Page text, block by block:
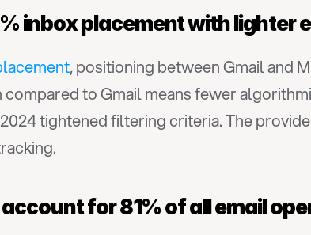
inbox placement with lighter
, positioning between Gmail and
to Gmail means fewer
tightened filtering criteria. The
for 81% of all email